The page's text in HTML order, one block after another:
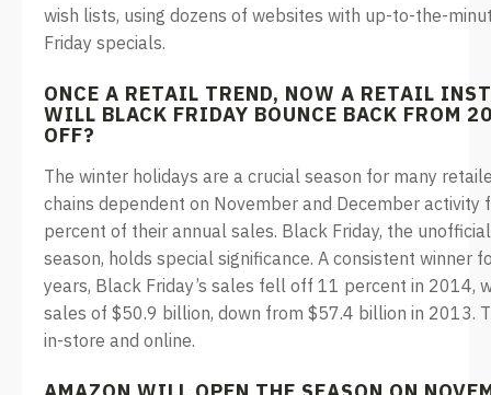
wish lists, using dozens of websites with up-to-the-
Friday specials.
ONCE A RETAIL TREND, NOW A RETAIL
WILL BLACK FRIDAY BOUNCE BACK FROM
OFF?
The winter holidays are a crucial season for many
chains dependent on November and December activity
percent of their annual sales. Black Friday, the
season, holds special significance. A consistent winner
years, Black Friday’s sales fell off 11 percent in 2014,
sales of $50.9 billion, down from $57.4 billion in 2013.
in-store and online.